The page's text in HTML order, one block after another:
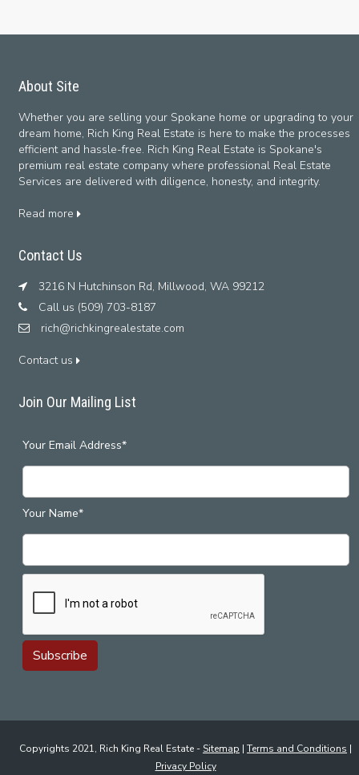
About Site
Whether you are selling your Spokane home or upgrading to your
dream home, Rich King Real Estate is here to make the processes
efficient and hassle-free. Rich King Real Estate is Spokane's
premium real estate company where professional Real Estate
Services are delivered with diligence, honesty, and integrity.
Read more
Contact Us
3216 N Hutchinson Rd, Millwood, WA 99212
Call us (509) 703-8187
rich@richkingrealestate.com
Contact us
Join Our Mailing List
Your Email Address*
Your Name*
Copyrights 2021, Rich King Real Estate - Sitemap |Terms and Conditions |
Privacy Policy